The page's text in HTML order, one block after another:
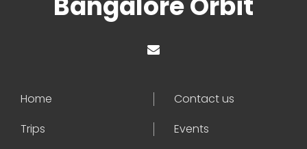
Home
Contact us
Trips
Events